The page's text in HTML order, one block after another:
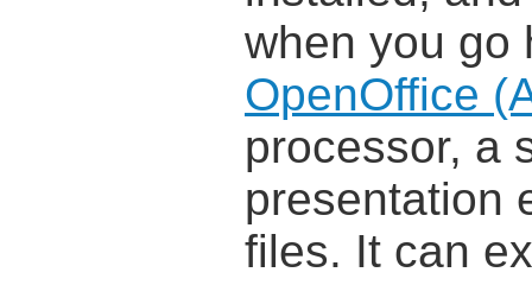
when you go
OpenOffice
processor, a
presentation
files. It can